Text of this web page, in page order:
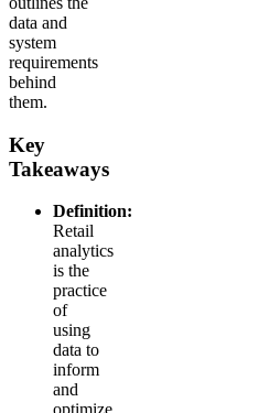
data and
system
requirements
behind
them.
Key
Takeaways
Definition:
Retail
analytics
is the
practice
of
using
data to
inform
and